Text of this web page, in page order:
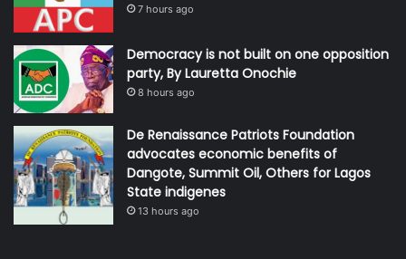
7 hours ago
Democracy is not built on one opposition
party, By Lauretta Onochie
8 hours ago
De Renaissance Patriots Foundation
advocates economic benefits of
Dangote, Summit Oil, Others for Lagos
State indigenes
13 hours ago